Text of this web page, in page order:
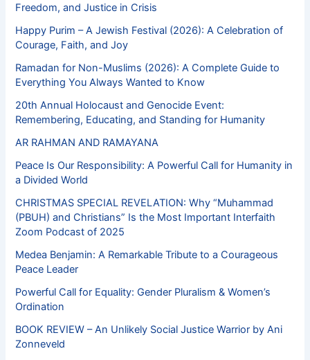
Freedom, and Justice in Crisis
Happy Purim – A Jewish Festival (2026): A Celebration of
Courage, Faith, and Joy
Ramadan for Non-Muslims (2026): A Complete Guide to
Everything You Always Wanted to Know
20th Annual Holocaust and Genocide Event:
Remembering, Educating, and Standing for Humanity
AR RAHMAN AND RAMAYANA
Peace Is Our Responsibility: A Powerful Call for Humanity in
a Divided World
CHRISTMAS SPECIAL REVELATION: Why “Muhammad
(PBUH) and Christians” Is the Most Important Interfaith
Zoom Podcast of 2025
Medea Benjamin: A Remarkable Tribute to a Courageous
Peace Leader
Powerful Call for Equality: Gender Pluralism & Women’s
Ordination
BOOK REVIEW – An Unlikely Social Justice Warrior by Ani
Zonneveld